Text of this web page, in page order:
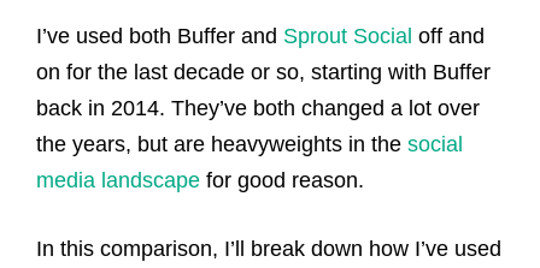
I’ve used both Buffer and Sprout Social off and
on for the last decade or so, starting with Buffer
back in 2014. They’ve both changed a lot over
the years, but are heavyweights in the social
media landscape for good reason.
In this comparison, I’ll break down how I’ve used